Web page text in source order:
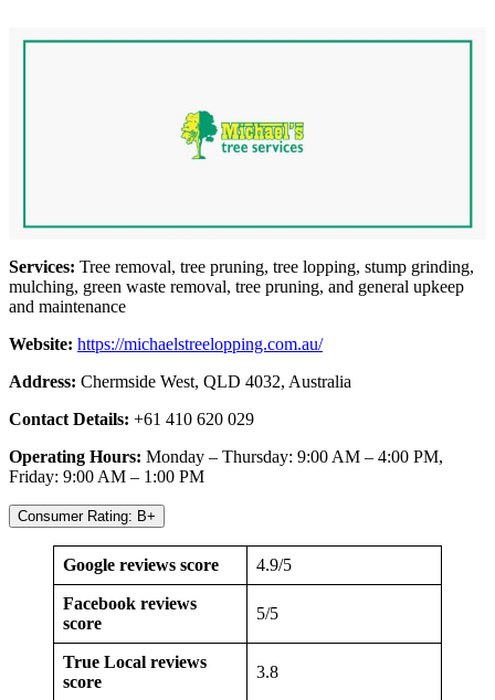
Services: Tree removal, tree pruning, tree lopping, stump grinding,
mulching, green waste removal, tree pruning, and general upkeep
and maintenance
Website: https://michaelstreelopping.com.au/
Address: Chermside West, QLD 4032, Australia
Contact Details: +61 410 620 029
Operating Hours: Monday – Thursday: 9:00 AM – 4:00 PM,
Friday: 9:00 AM – 1:00 PM
Consumer Rating: B+
Google reviews score 4.9/5
Facebook reviews
score
5/5
True Local reviews
score
3.8